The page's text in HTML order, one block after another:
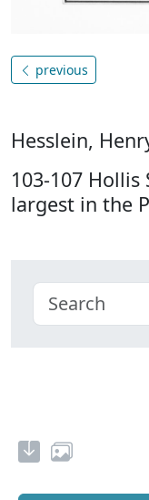
previous
Hesslein,
103-107 Hollis
largest in the